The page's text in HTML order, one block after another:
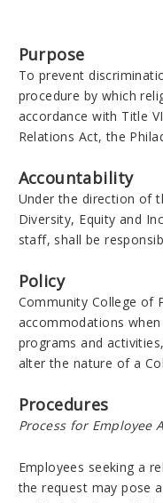
Purpose
To prevent
procedure by which
accordance with Title
Relations Act, the
Accountability
Under the direction of
Diversity, Equity and
staff, shall be
Policy
Community College of
accommodations
programs and
alter the nature of a
Procedures
Process for Employee
Employees seeking a
the request may pose